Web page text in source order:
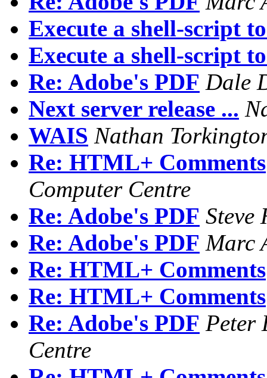
Execute a shell-script
Execute a shell-script
Re: Adobe's PDF Dale
Next server release ...
WAIS Nathan
Re: HTML+ Comments
Computer Centre
Re: Adobe's PDF Steve
Re: Adobe's PDF Marc
Re: HTML+ Comments
Re: HTML+ Comments
Re: Adobe's PDF Peter
Centre